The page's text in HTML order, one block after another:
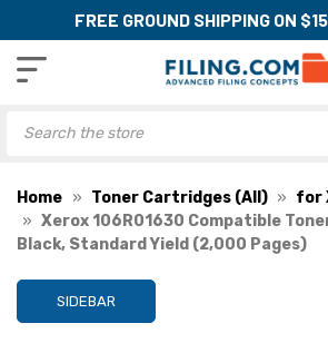
FREE GROUND SHIPPING ON
Home Toner Cartridges (All)
for
Xerox 106R01630 Compatible
Black, Standard Yield (2,000 Pages)
SIDEBAR